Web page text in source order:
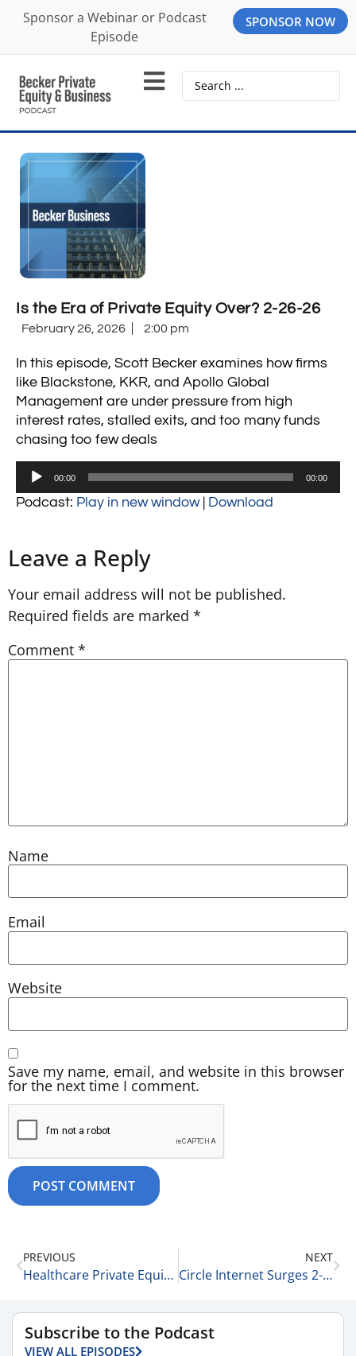
Sponsor a Webinar or Podcast
Episode
SPONSOR NOW
Is the Era of Private Equity Over? 2-26-26
February 26, 2026 2:00 pm
In this episode, Scott Becker examines how firms
like Blackstone, KKR, and Apollo Global
Management are under pressure from high
interest rates, stalled exits, and too many funds
chasing too few deals
Audio
00:00 00:00
Podcast: Play in new window| Download
Leave a Reply
Your email address will not be published.
Required fields are marked *
Comment *
Name
Email
Website
Save my name, email, and website in this browser
for the next time I comment.
PREVIOUS
Healthcare Private Equity Trends and Innovation with Amber Walsh of McGuireWoods LLP 2-26-26
NEXT
Circle Internet Surges 2-27-25
Subscribe to the Podcast
VIEW ALL EPISODES